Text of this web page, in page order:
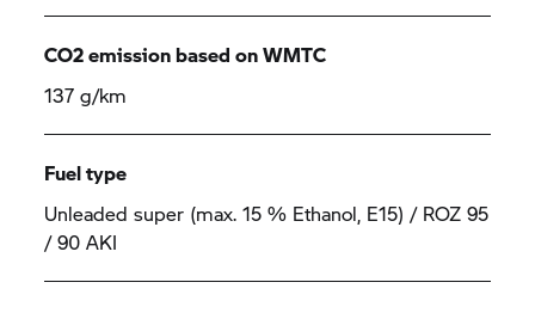
CO2 emission based on WMTC
137 g/km
Fuel type
Unleaded super (max. 15 % Ethanol, E15) / ROZ 95
/ 90 AKI